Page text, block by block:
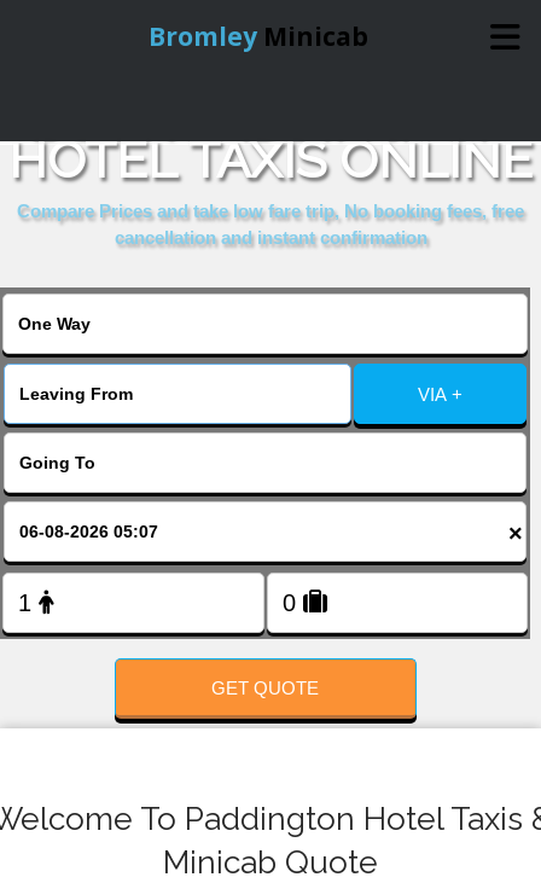
Bromley Minicab
Online Booking
HOTEL TAXIS ONLINE
Compare Prices and take low fare trip, No booking fees, free
cancellation and instant confirmation
VIA +
×
GET QUOTE
To Paddington Hotel Taxis
Minicab Quote